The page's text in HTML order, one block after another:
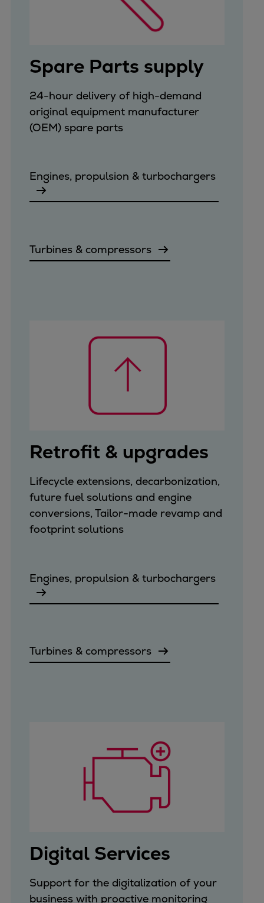
Spare Parts supply
24-hour delivery of high-demand
original equipment manufacturer
(OEM) spare parts
Engines, propulsion & turbochargers
Turbines & compressors
Retrofit & upgrades
Lifecycle extensions, decarbonization,
future fuel solutions and engine
conversions, Tailor-made revamp and
footprint solutions
Engines, propulsion & turbochargers
Turbines & compressors
Digital Services
Support for the digitalization of your
business with proactive monitoring